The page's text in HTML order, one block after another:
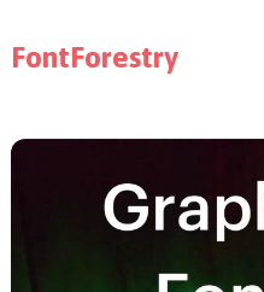
FontForestry